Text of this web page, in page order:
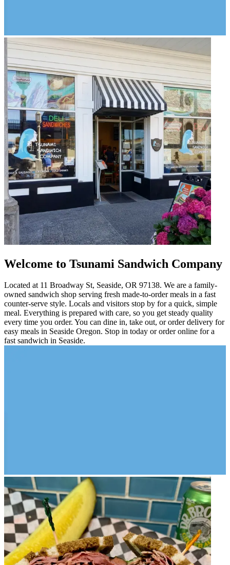
Welcome to Tsunami Sandwich Company
Located at 11 Broadway St, Seaside, OR 97138. We are a family-
owned sandwich shop serving fresh made-to-order meals in a fast
counter-serve style. Locals and visitors stop by for a quick, simple
meal. Everything is prepared with care, so you get steady quality
every time you order. You can dine in, take out, or order delivery for
easy meals in Seaside Oregon. Stop in today or order online for a
fast sandwich in Seaside.